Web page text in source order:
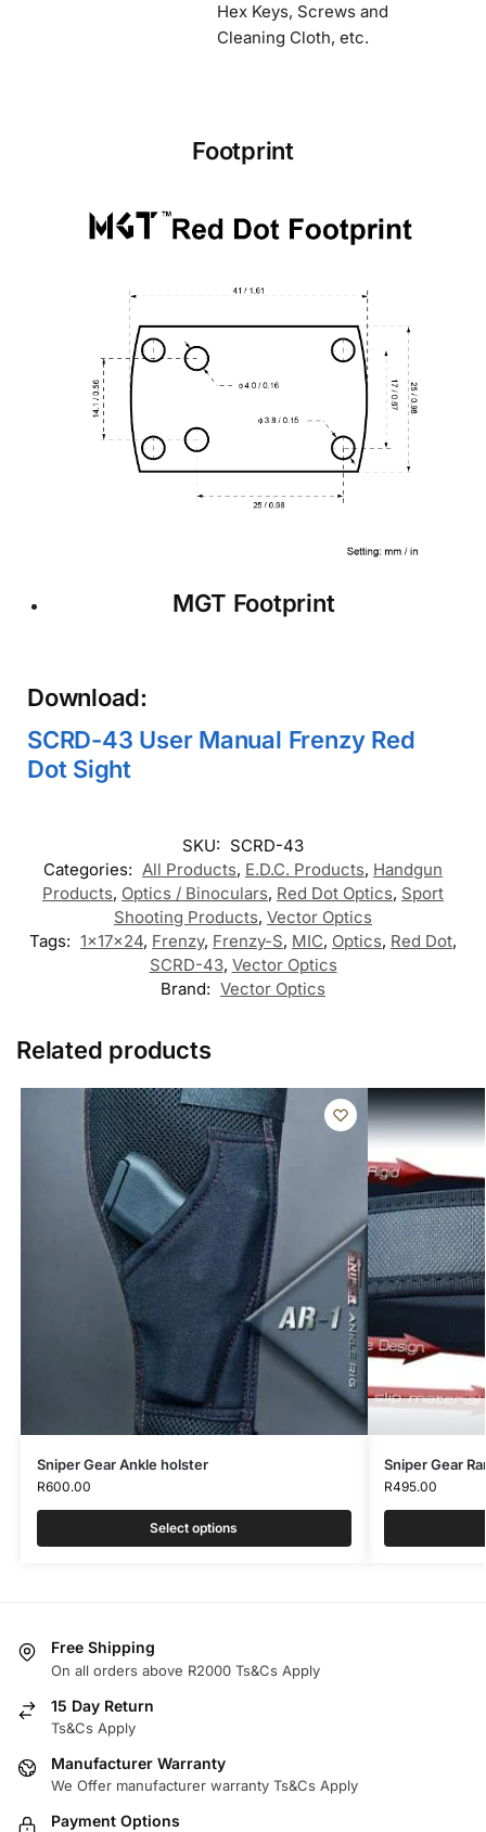
Hex Keys, Screws and
Cleaning Cloth, etc.
Footprint
MGT Footprint
Download:
SCRD-43 User Manual Frenzy Red
Dot Sight
SKU: SCRD-43
Categories: All Products, E.D.C. Products, Handgun
Products, Optics / Binoculars, Red Dot Optics, Sport
Shooting Products, Vector Optics
Tags: 1x17x24, Frenzy, Frenzy-S, MIC, Optics, Red Dot,
SCRD-43, Vector Optics
Brand: Vector Optics
Related products
Sniper Gear Ankle holster
R600.00
Select options
Sniper Gear
R495.00
Free Shipping
On all orders above R2000 Ts&Cs Apply
15 Day Return
Ts&Cs Apply
Manufacturer Warranty
We Offer manufacturer warranty Ts&Cs Apply
Payment Options